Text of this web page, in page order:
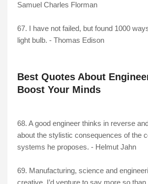
Samuel Charles Florman
67. I have not failed, but found 1000
light bulb. - Thomas Edison
Best Quotes About
Boost Your Minds
68. A good engineer thinks in reverse
about the stylistic consequences of the
systems he proposes. - Helmut Jahn
69. Manufacturing, science and
creative. I’d venture to say more so